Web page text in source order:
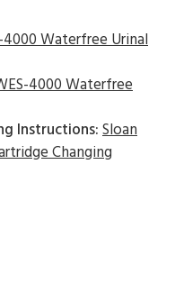
4000 Waterfree Urinal
4000 Waterfree
Instructions:Sloan
Changing